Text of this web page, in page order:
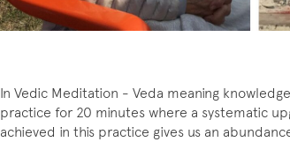
In Vedic Meditation - Veda meaning
practice for 20 minutes where a systematic
achieved in this practice gives us an